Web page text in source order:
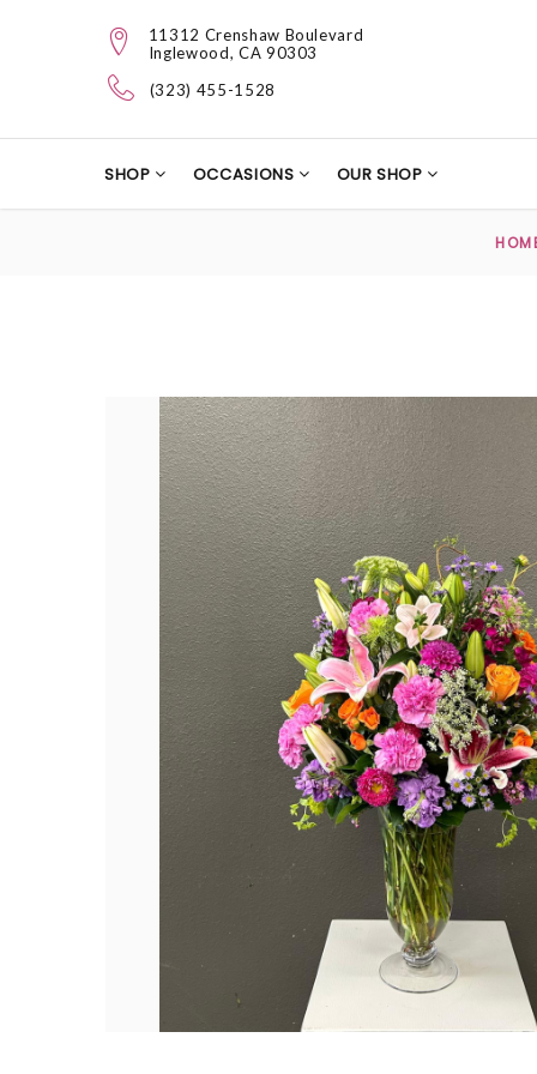
11312 Crenshaw Boulevard
Inglewood, CA 90303
(323) 455-1528
SHOP OCCASIONS OUR SHOP